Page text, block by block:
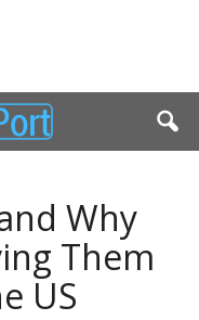
Why
Them
US